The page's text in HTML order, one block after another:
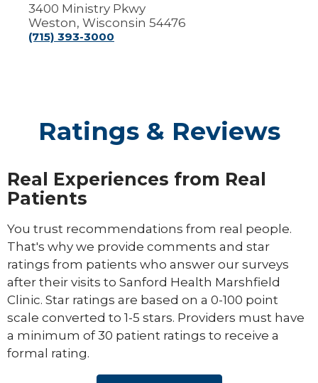
3400 Ministry Pkwy
Weston, Wisconsin 54476
(715) 393-3000
Ratings & Reviews
Real Experiences from Real
Patients
You trust recommendations from real people.
That's why we provide comments and star
ratings from patients who answer our surveys
after their visits to Sanford Health Marshfield
Clinic. Star ratings are based on a 0-100 point
scale converted to 1-5 stars. Providers must have
a minimum of 30 patient ratings to receive a
formal rating.